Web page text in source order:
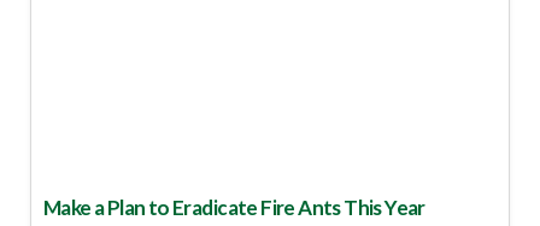
Make a Plan to Eradicate Fire Ants This Year